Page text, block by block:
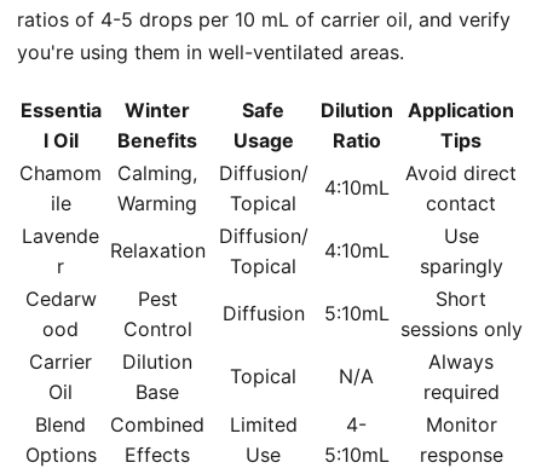
ratios of 4-5 drops per 10 mL of carrier oil, and verify
you're using them in well-ventilated areas.
Essentia
l Oil
Winter
Benefits
Safe
Usage
Dilution
Ratio
Application
Tips
Chamom
ile
Calming,
Warming
Diffusion/
Topical
4:10mL
Avoid direct
contact
Lavende
r
Relaxation
Diffusion/
Topical
4:10mL
Use
sparingly
Cedarw
ood
Pest
Control
Diffusion 5:10mL
Short
sessions only
Carrier
Oil
Dilution
Base
Topical N/A
Always
required
Blend
Options
Combined
Effects
Limited
Use
4-
5:10mL
Monitor
response